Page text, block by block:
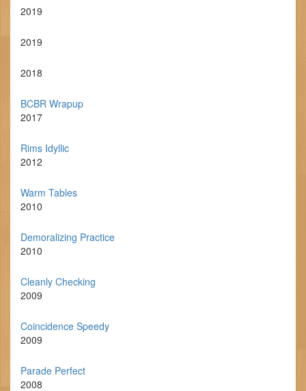
2019
2019
2018
BCBR Wrapup
2017
Rims Idyllic
2012
Warm Tables
2010
Demoralizing Practice
2010
Cleanly Checking
2009
Coincidence Speedy
2009
Parade Perfect
2008